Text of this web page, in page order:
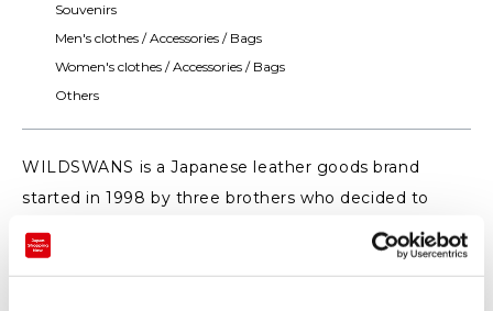
Souvenirs
Men's clothes / Accessories / Bags
Women's clothes / Accessories / Bags
Others
WILDSWANS is a Japanese leather goods brand
started in 1998 by three brothers who decided to
make products that will be used for ten or twenty
years. We choose high quality materials, designing